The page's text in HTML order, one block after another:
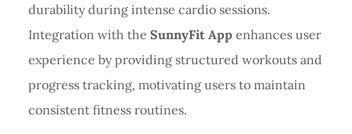
durability during intense cardio sessions.
Integration with the SunnyFit App enhances user
experience by providing structured workouts and
progress tracking, motivating users to maintain
consistent fitness routines.